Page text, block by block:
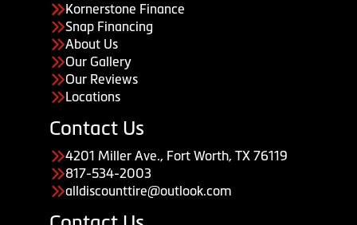
Kornerstone Finance
Snap Financing
About Us
Our Gallery
Our Reviews
Locations
Contact Us
4201 Miller Ave., Fort Worth, TX 76119
817-534-2003
alldiscounttire@outlook.com